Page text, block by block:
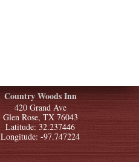
Country Woods Inn
420 Grand Ave
Glen Rose, TX 76043
Latitude: 32.237446
Longitude: -97.747224